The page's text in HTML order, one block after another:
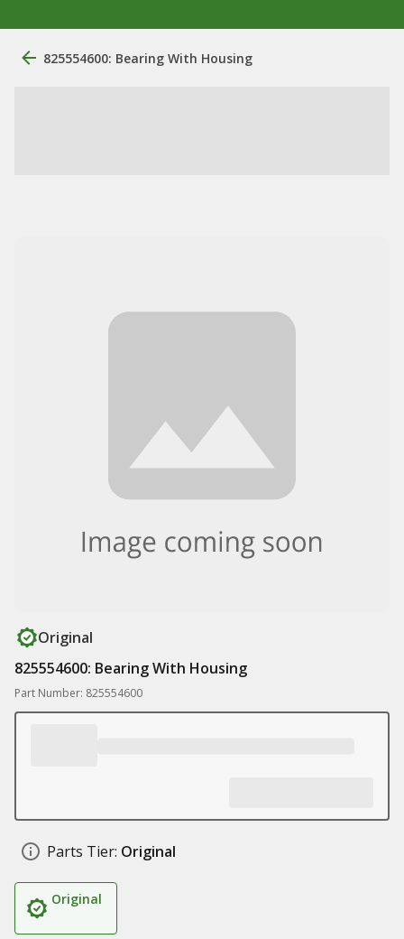
825554600: Bearing With Housing
Original
825554600: Bearing With Housing
Part Number: 825554600
Parts Tier: Original
Original